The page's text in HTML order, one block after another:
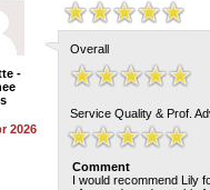
-
2026
Overall
Service Quality & Prof.
Comment
I would recommend Lily